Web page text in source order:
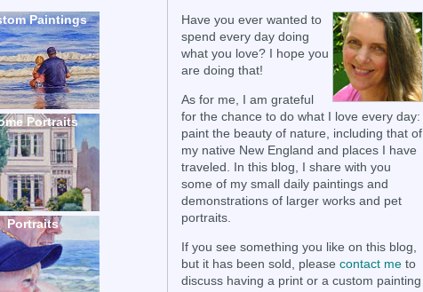
Paintings
Portraits
Portraits
Have you ever wanted to
spend every day doing
what you love? I hope you
are doing that!
As for me, I am grateful
for the chance to do what I love every day:
paint the beauty of nature, including that of
my native New England and places I have
traveled. In this blog, I share with you
some of my small daily paintings and
demonstrations of larger works and pet
portraits.
If you see something you like on this blog,
but it has been sold, please contact me to
discuss having a print or a custom painting